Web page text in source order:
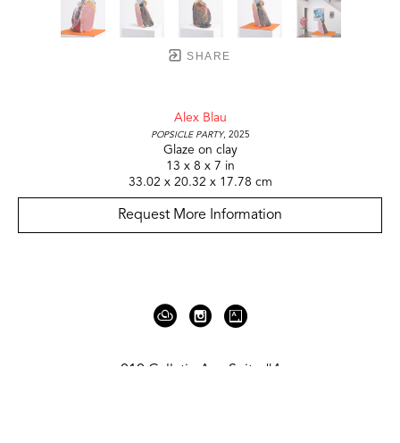
SHARE
Alex Blau
Popsicle Party, 2025
Glaze on clay
13 x 8 x 7 in
33.02 x 20.32 x 17.78 cm
Request More Information
919 Gallatin Ave Suite #4